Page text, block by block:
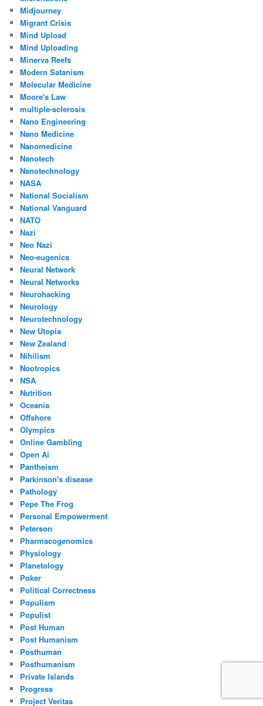
Midjourney
Migrant Crisis
Mind Upload
Mind Uploading
Minerva Reefs
Modern Satanism
Molecular Medicine
Moore's Law
multiple-sclerosis
Nano Engineering
Nano Medicine
Nanomedicine
Nanotech
Nanotechnology
NASA
National Socialism
National Vanguard
NATO
Nazi
Neo Nazi
Neo-eugenics
Neural Network
Neural Networks
Neurohacking
Neurology
Neurotechnology
New Utopia
New Zealand
Nihilism
Nootropics
NSA
Nutrition
Oceania
Offshore
Olympics
Online Gambling
Open Ai
Pantheism
Parkinson's disease
Pathology
Pepe The Frog
Personal Empowerment
Peterson
Pharmacogenomics
Physiology
Planetology
Poker
Political Correctness
Populism
Populist
Post Human
Post Humanism
Posthuman
Posthumanism
Private Islands
Progress
Project Veritas